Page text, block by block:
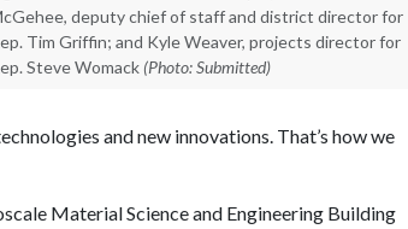
deputy chief of staff and district director for
Tim Griffin; and Kyle Weaver, projects director for
Steve Womack (Photo: Submitted)
and new innovations. That’s how we
Material Science and Engineering Building